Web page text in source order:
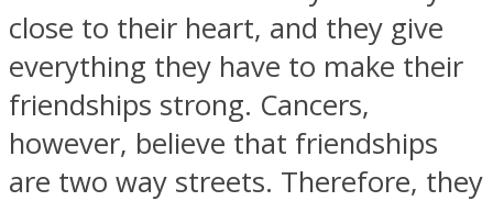
close to their heart, and they give
everything they have to make their
friendships strong. Cancers,
however, believe that friendships
are two way streets. Therefore, they